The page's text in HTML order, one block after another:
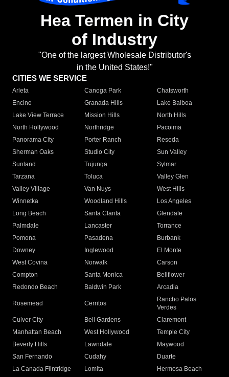
Hea Termen in City
of Industry
"One of the largest Wholesale Distributor's
in the United States!"
CITIES WE SERVICE
Arleta Canoga Park
Chatsworth
Encino
Granada Hills
Lake Balboa
Lake View Terrace
Mission Hills
North Hills
North Hollywood
Northridge
Pacoima
Panorama City
Porter Ranch
Reseda
Sherman Oaks
Studio City
Sun Valley
Sunland
Tujunga
Sylmar
Tarzana
Toluca
Valley Glen
Valley Village
Van Nuys
West Hills
Winnetka
Woodland Hills
Los Angeles
Long Beach
Santa Clarita
Glendale
Palmdale
Lancaster
Torrance
Pomona
Pasadena
Burbank
Downey
Inglewood
El Monte
West Covina
Norwalk
Carson
Compton
Santa Monica
Bellflower
Redondo Beach
Baldwin Park Arcadia
Rosemead Cerritos
Rancho Palos
Verdes
Culver City
Bell Gardens
Claremont
Manhattan Beach
West Hollywood
Temple City
Beverly Hills
Lawndale
Maywood
San Fernando
Cudahy
Duarte
La Canada Flintridge
Lomita
Hermosa Beach